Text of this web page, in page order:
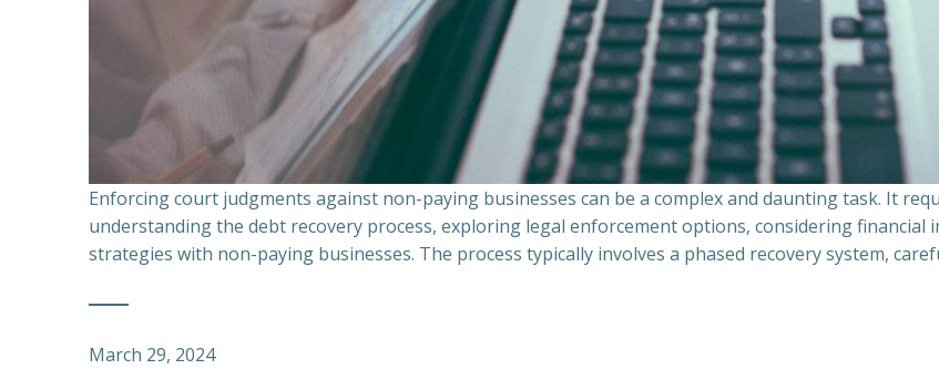
Enforcing court judgments against non-paying businesses can be a complex and daunting task. It
understanding the debt recovery process, exploring legal enforcement options, considering financial
strategies with non-paying businesses. The process typically involves a phased recovery system,
March 29, 2024